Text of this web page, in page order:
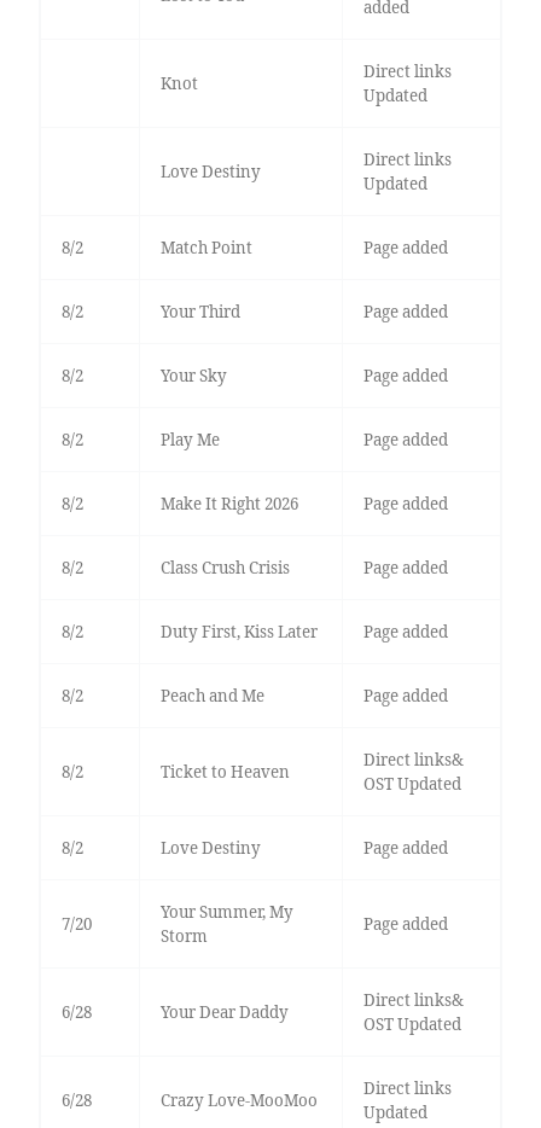
added
Knot
Direct links
Updated
Love Destiny
Direct links
Updated
8/2 Match Point Page added
8/2 Your Third Page added
8/2 Your Sky Page added
8/2 Play Me Page added
8/2 Make It Right 2026 Page added
8/2 Class Crush Crisis Page added
8/2 Duty First, Kiss Later Page added
8/2 Peach and Me Page added
8/2 Ticket to Heaven
Direct links&
OST Updated
8/2 Love Destiny Page added
7/20
Your Summer, My
Storm
Page added
6/28 Your Dear Daddy
Direct links&
OST Updated
6/28 Crazy Love-MooMoo
Direct links
Updated